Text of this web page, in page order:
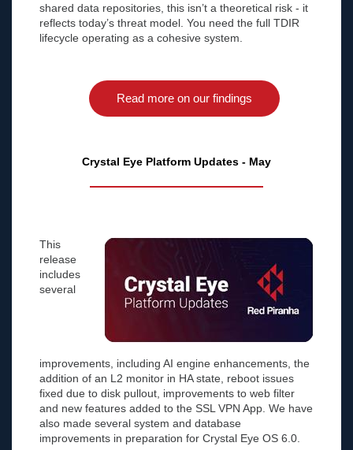
shared data repositories, this isn’t a theoretical risk - it
reflects today’s threat model. You need the full TDIR
lifecycle operating as a cohesive system.
Read more on our findings
Crystal Eye Platform Updates - May
This
release
includes
several
improvements, including AI engine enhancements, the
addition of an L2 monitor in HA state, reboot issues
fixed due to disk pullout, improvements to web filter
and new features added to the SSL VPN App. We have
also made several system and database
improvements in preparation for Crystal Eye OS 6.0.